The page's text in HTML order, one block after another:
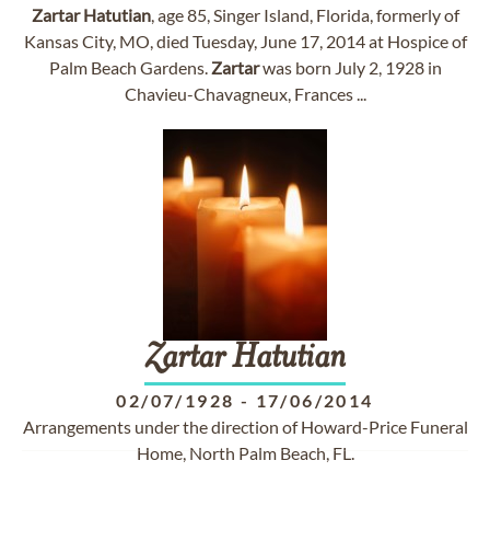
Zartar Hatutian, age 85, Singer Island, Florida, formerly of
Kansas City, MO, died Tuesday, June 17, 2014 at Hospice of
Palm Beach Gardens.Zartarwas born July 2, 1928 in
Chavieu-Chavagneux, Frances ...
ZartarHatutian
02/07/1928 - 17/06/2014
Arrangements under the direction of Howard-Price Funeral
Home, North Palm Beach, FL.